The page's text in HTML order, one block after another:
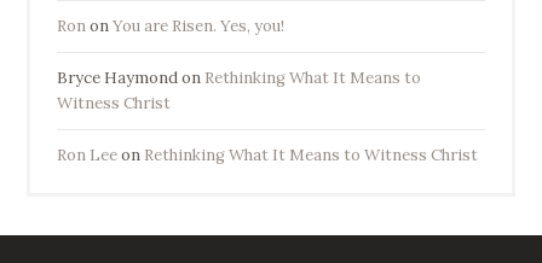
RononYou are Risen. Yes, you!
Bryce Haymondon Rethinking What It Means to
Witness Christ
Ron Leeon Rethinking What It Means to Witness Christ